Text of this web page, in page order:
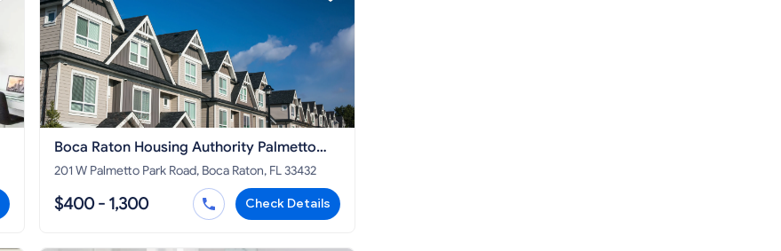
Boca Raton Housing Authority Palmetto
Park Rd
201 W Palmetto Park Road, Boca Raton, FL 33432
$400 - 1,300 Check Details